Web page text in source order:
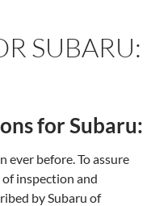
SUBARU:
for Subaru:
ever before. To assure
inspection and
by Subaru of